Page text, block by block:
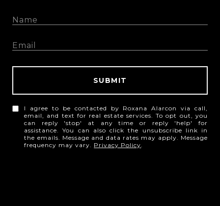
SUBMIT
I agree to be contacted by Roxana Alarcon via call,
email, and text for real estate services. To opt out, you
can reply 'stop' at any time or reply 'help' for
assistance. You can also click the unsubscribe link in
the emails. Message and data rates may apply. Message
frequency may vary. Privacy Policy.